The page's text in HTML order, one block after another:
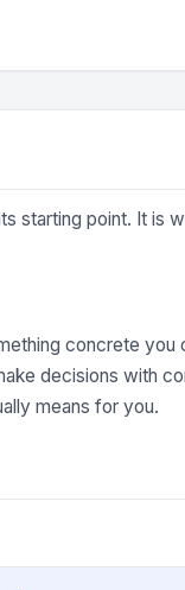
starting point. It is
concrete you
decisions with
means for you.